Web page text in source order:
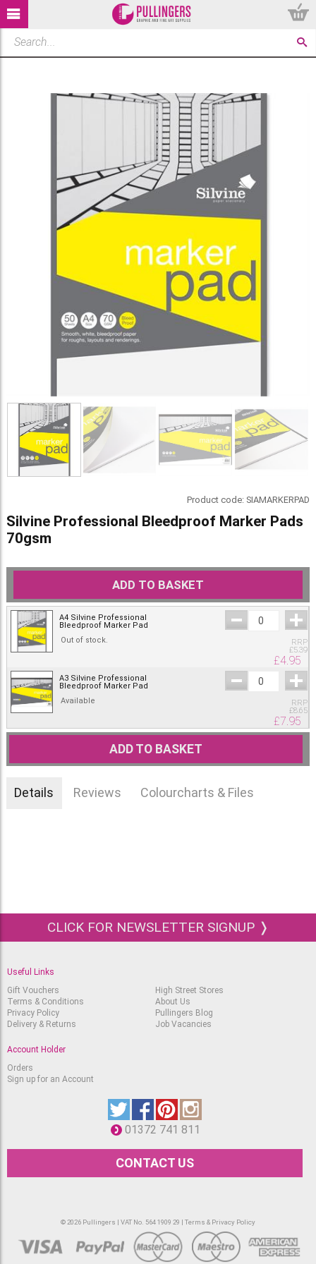
Product code: SIAMARKERPAD
Silvine Professional Bleedproof Marker Pads
70gsm
ADD TO BASKET
A4 Silvine Professional
Bleedproof Marker Pad
Out of stock.
RRP
£5.39
£4.95
A3 Silvine Professional
Bleedproof Marker Pad
Available
RRP
£8.65
£7.95
ADD TO BASKET
Details Reviews Colourcharts & Files
CLICK FOR NEWSLETTER SIGNUP ❭
Useful Links
Gift Vouchers
Terms & Conditions
Privacy Policy
Delivery & Returns
High Street Stores
About Us
Pullingers Blog
Job Vacancies
Account Holder
Orders
Sign up for an Account
01372 741 811
CONTACT US
© 2026 Pullingers | VAT No. 564 1909 29 | Terms & Privacy Policy